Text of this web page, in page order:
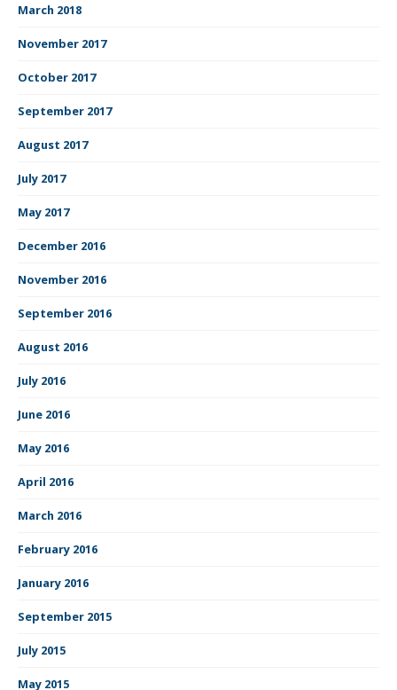
March 2018
November 2017
October 2017
September 2017
August 2017
July 2017
May 2017
December 2016
November 2016
September 2016
August 2016
July 2016
June 2016
May 2016
April 2016
March 2016
February 2016
January 2016
September 2015
July 2015
May 2015